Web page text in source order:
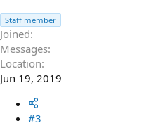
Staff member
Joined
Messages
Location
Jun 19, 2019
#3